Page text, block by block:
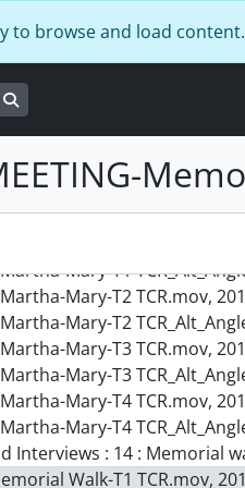
to browse and load content.
2016-02-15
T1 TCR.mov, 2016-
T1
T2 TCR.mov, 2016-
T2
Kathleen-T3 TCR.mov, 2016-
T3
Interviews : 13 : Martha-
T1-4-reading.docx, 2016-02-
Mary-T1 TCR.mov,
Mary-T1
Mary-T2 TCR.mov,
Mary-T2
Mary-T3 TCR.mov,
Mary-T3
Mary-T4 TCR.mov,
Mary-T4
Interviews : 14 : Memorial
Walk-T1 TCR.mov,